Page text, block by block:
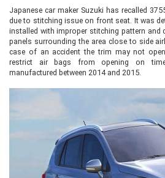
Japanese car maker Suzuki has recalled
due to stitching issue on front seat. It was
installed with improper stitching pattern and
panels surrounding the area close to side
case of an accident the trim may not
restrict air bags from opening on
manufactured between 2014 and 2015.